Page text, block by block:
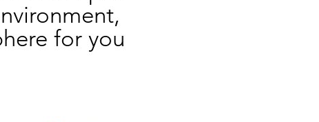
for you